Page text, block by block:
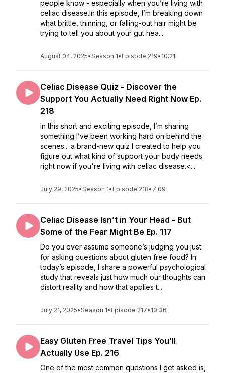
people know - especially when you’re living with
celiac disease.In this episode, I’m breaking down
what brittle, thinning, or falling-out hair might be
trying to tell you about your gut hea...
August 04, 2025•Season 1• Episode 219• 10:21
Celiac Disease Quiz - Discover the
Support You Actually Need Right Now Ep.
218
In this short and exciting episode, I’m sharing
something I’ve been working hard on behind the
scenes... a brand-new quiz I created to help you
figure out what kind of support your body needs
right now if you're living with celiac disease.<...
July 29, 2025•Season 1• Episode 218• 7:09
Celiac Disease Isn’t in Your Head - But
Some of the Fear Might Be Ep. 117
Do you ever assume someone’s judging you just
for asking questions about gluten free food? In
today’s episode, I share a powerful psychological
study that reveals just how much our thoughts can
distort reality and how that applies t...
July 21, 2025•Season 1• Episode 217• 10:36
Easy Gluten Free Travel Tips You’ll
Actually Use Ep. 216
One of the most common questions I get asked is,